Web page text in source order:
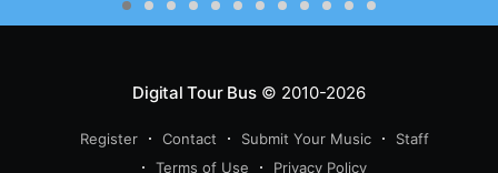
Digital Tour Bus© 2010-2026
Register Contact Submit Your Music
Staff
Terms of Use
Privacy Policy